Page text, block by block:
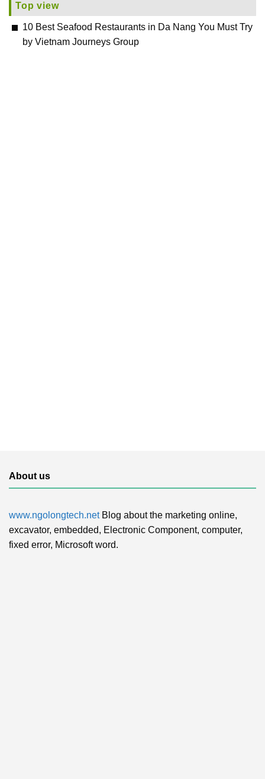
Top view
10 Best Seafood Restaurants in Da Nang You Must Try
by Vietnam Journeys Group
About us
www.ngolongtech.netBlog about the marketing online,
excavator, embedded, Electronic Component, computer,
fixed error, Microsoft word.